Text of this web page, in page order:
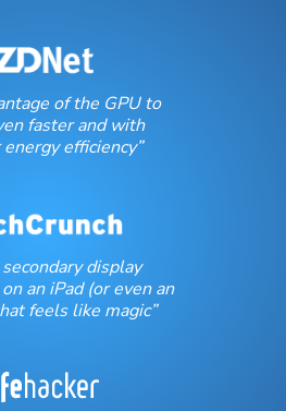
of the GPU to
faster and with
efficiency”
secondary display
an iPad (or even an
feels like magic”